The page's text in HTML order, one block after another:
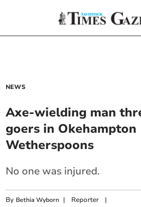
NEWS
Axe-wielding man
goers in Okehampton
Wetherspoons
No one was injured.
By Bethia Wyborn | Reporter |